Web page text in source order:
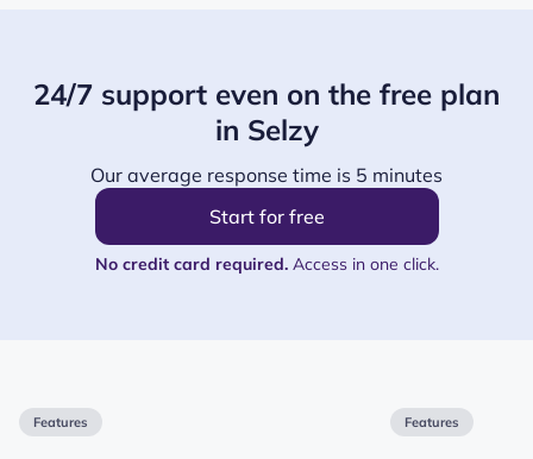
24/7 support even on the free plan
in Selzy
Our average response time is 5 minutes
Start for free
No credit card required.Access in one click.
Features Features